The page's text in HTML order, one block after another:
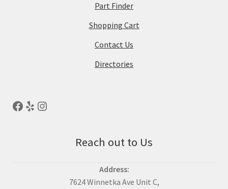
Part Finder
Shopping Cart
Contact Us
Directories
Reach out to Us
Address:
7624 Winnetka Ave Unit C,